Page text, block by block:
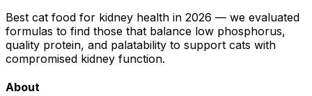
Best cat food for kidney health in 2026 — we evaluated
formulas to find those that balance low phosphorus,
quality protein, and palatability to support cats with
compromised kidney function.
About